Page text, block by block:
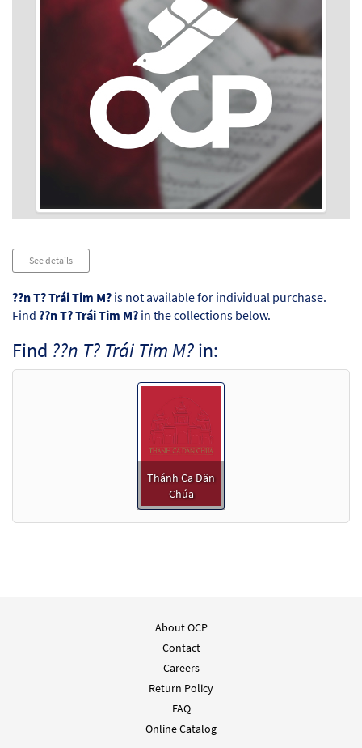
See details
??n T? Trái Tim M? is not available for individual purchase.
Find ??n T? Trái Tim M? in the collections below.
Find ??n T? Trái Tim M?in:
Thánh Ca Dân
Chúa
About OCP
Contact
Careers
Return Policy
FAQ
Online Catalog